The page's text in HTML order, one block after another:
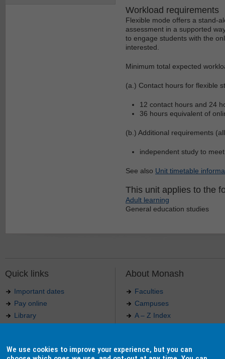
Workload requirements
Flexible mode offers a stand-
assessment in a supported
to engage students with the
interested.
Minimum total expected
(a.) Contact hours for flexible
12 contact hours and 24
36 hours equivalent of
(b.) Additional requirements
independent study to
See also Unit timetable
This unit applies to the
Adult learning
General education studies
Quick links
Important dates
Pay online
Library
Indigenous Australians
About Monash
Faculties
Campuses
A – Z Index
Our approach to education
We use cookies to improve your experience, but you can